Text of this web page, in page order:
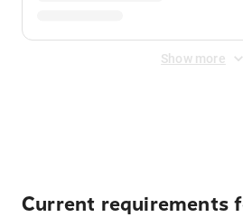
Show more
Current requirements